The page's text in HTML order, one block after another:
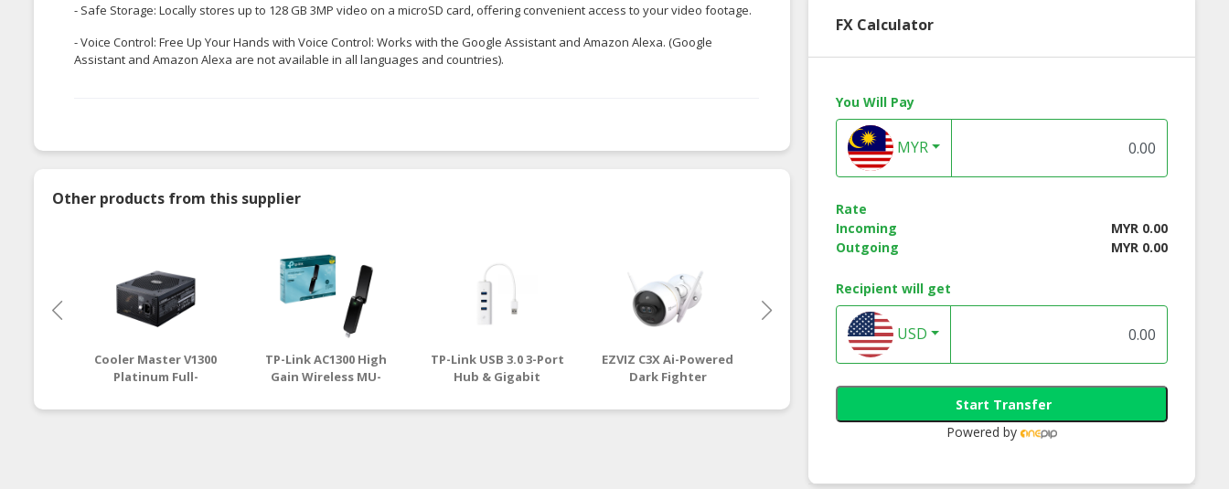
- Safe Storage: Locally stores up to 128 GB 3MP video on a microSD card, offering convenient access to your video footage.
- Voice Control: Free Up Your Hands with Voice Control: Works with the Google Assistant and Amazon Alexa. (Google
Assistant and Amazon Alexa are not available in all languages and countries).
Other products from this supplier
Cooler Master V1300
Platinum Full-
Platinum PSU (MPZ-
TP-Link AC1300 High
Gain Wireless MU-
Adapter (Archer T4U)
TP-Link USB 3.0 3-Port
Hub & Gigabit
1 USB Adapter (UE330)
EZVIZ C3X Ai-Powered
Dark Fighter
Camera (CS-CV310,
EZVIZ C8C 1080P Smart
(4mm/6mm) | ezviz
malaysia distibutor
TP-Link Kasa
Outlets (KP303) |
FX Calculator
You Will Pay
MYR
Rate
Incoming
MYR 0.00
Outgoing
MYR 0.00
Recipient will get
USD
Start Transfer
Powered by